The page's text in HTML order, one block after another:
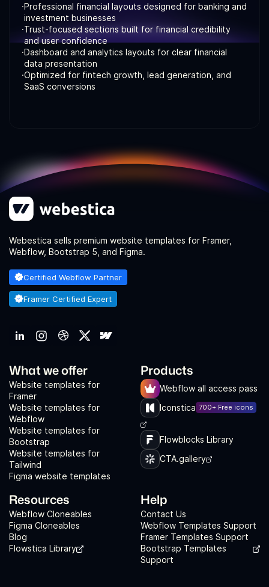
·Professional financial layouts designed for banking and
investment businesses
·Trust-focused sections built for financial credibility
and user confidence
·Dashboard and analytics layouts for clear financial
data presentation
·Optimized for fintech growth, lead generation, and
SaaS conversions
Webestica sells premium website templates for Framer,
Webflow, Bootstrap 5, and Figma.
Certified Webflow Partner
Framer Certified Expert
What we offer
Website templates for
Framer
Website templates for
Webflow
Website templates for
Bootstrap
Website templates for
Tailwind
Figma website templates
Products
Webflow all access pass
Iconstica 700+ Free icons
Flowblocks Library
CTA.gallery
Resources
Webflow Cloneables
Figma Cloneables
Blog
Flowstica Library
Help
Contact Us
Webflow Templates Support
Framer Templates Support
Bootstrap Templates
Support